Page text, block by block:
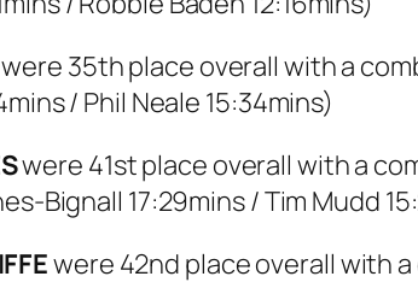
were 35th place overall with a
/ Phil Neale 15:34mins)
were 41st place overall with a
Bignall 17:29mins / Tim Mudd
were 42nd place overall with